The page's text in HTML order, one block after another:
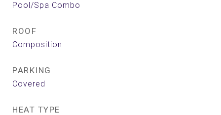
Pool/Spa Combo
ROOF
Composition
PARKING
Covered
HEAT TYPE